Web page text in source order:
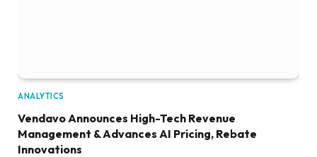
ANALYTICS
Vendavo Announces High-Tech Revenue
Management & Advances AI Pricing, Rebate
Innovations